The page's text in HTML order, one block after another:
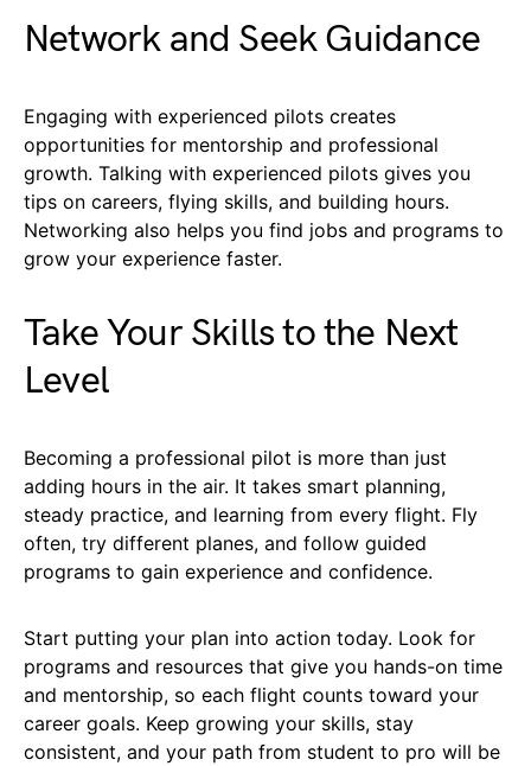
Network and Seek Guidance
Engaging with experienced pilots creates
opportunities for mentorship and professional
growth. Talking with experienced pilots gives you
tips on careers, flying skills, and building hours.
Networking also helps you find jobs and programs to
grow your experience faster.
Take Your Skills to the Next
Level
Becoming a professional pilot is more than just
adding hours in the air. It takes smart planning,
steady practice, and learning from every flight. Fly
often, try different planes, and follow guided
programs to gain experience and confidence.
Start putting your plan into action today. Look for
programs and resources that give you hands-on time
and mentorship, so each flight counts toward your
career goals. Keep growing your skills, stay
consistent, and your path from student to pro will be